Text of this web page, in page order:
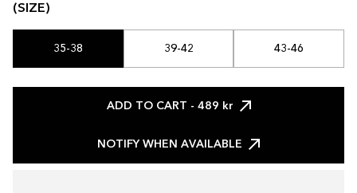
(SIZE)
35-38 39-42 43-46
ADD TO CART - 489 kr
NOTIFY WHEN AVAILABLE